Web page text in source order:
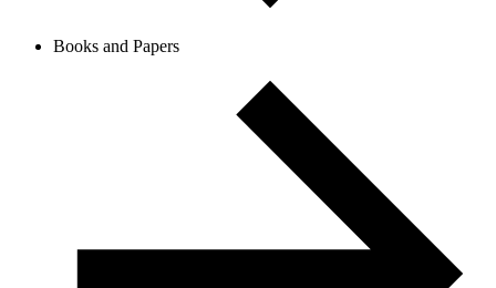
Books and Papers